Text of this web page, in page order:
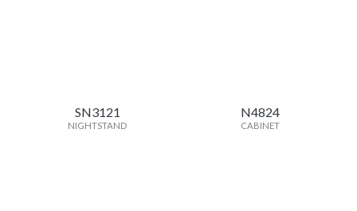
SN3121
NIGHTSTAND
N4824
CABINET